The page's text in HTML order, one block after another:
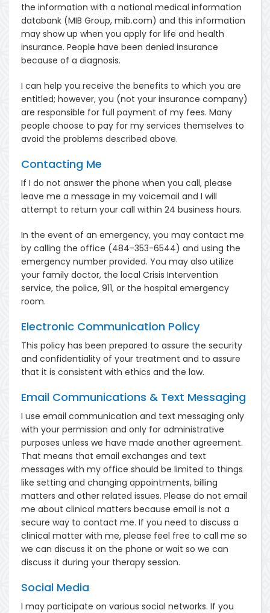
the information with a national medical information
databank (MIB Group, mib.com) and this information
may show up when you apply for life and health
insurance. People have been denied insurance
because of a diagnosis.
I can help you receive the benefits to which you are
entitled; however, you (not your insurance company)
are responsible for full payment of my fees. Many
people choose to pay for my services themselves to
avoid the problems described above.
Contacting Me
If I do not answer the phone when you call, please
leave me a message in my voicemail and I will
attempt to return your call within 24 business hours.
In the event of an emergency, you may contact me
by calling the office (484-353-6544) and using the
emergency number provided. You may also utilize
your family doctor, the local Crisis Intervention
service, the police, 911, or the hospital emergency
room.
Electronic Communication Policy
This policy has been prepared to assure the security
and confidentiality of your treatment and to assure
that it is consistent with ethics and the law.
Email Communications & Text Messaging
I use email communication and text messaging only
with your permission and only for administrative
purposes unless we have made another agreement.
That means that email exchanges and text
messages with my office should be limited to things
like setting and changing appointments, billing
matters and other related issues. Please do not email
me about clinical matters because email is not a
secure way to contact me. If you need to discuss a
clinical matter with me, please feel free to call me so
we can discuss it on the phone or wait so we can
discuss it during your therapy session.
Social Media
I may participate on various social networks. If you